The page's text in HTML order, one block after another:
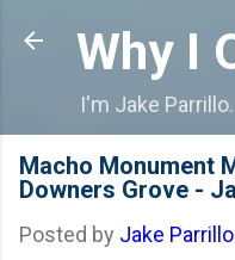
Skip
Why I
I'm Jake
Macho Monument
Downers Grove -
Posted by Jake Parrillo